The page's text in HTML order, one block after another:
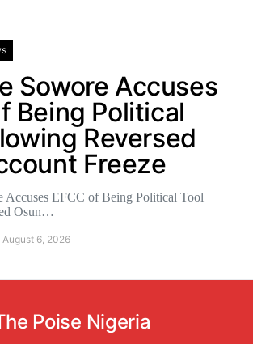
Sowore Accuses
Being Political
Reversed
Freeze
Accuses EFCC of Being Political Tool
Osun…
August 6, 2026
Poise Nigeria